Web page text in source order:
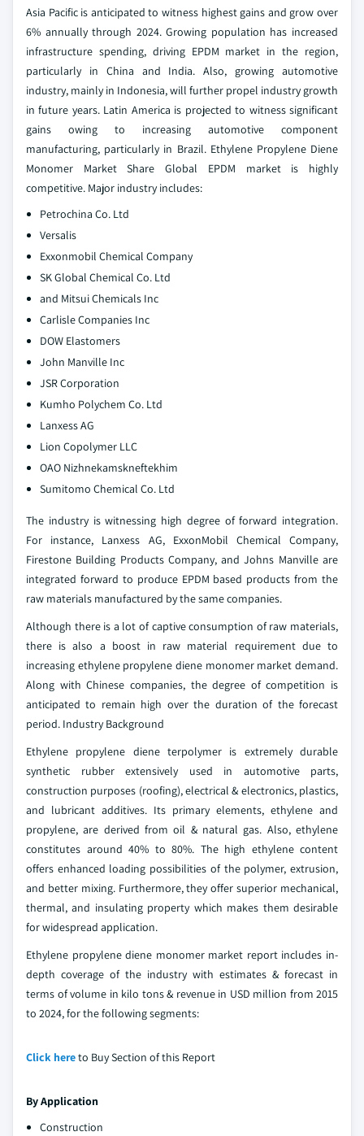
Asia Pacific is anticipated to witness highest gains and grow over
6% annually through 2024. Growing population has increased
infrastructure spending, driving EPDM market in the region,
particularly in China and India. Also, growing automotive
industry, mainly in Indonesia, will further propel industry growth
in future years. Latin America is projected to witness significant
gains owing to increasing automotive component
manufacturing, particularly in Brazil. Ethylene Propylene Diene
Monomer Market Share Global EPDM market is highly
competitive. Major industry includes:
Petrochina Co. Ltd
Versalis
Exxonmobil Chemical Company
SK Global Chemical Co. Ltd
and Mitsui Chemicals Inc
Carlisle Companies Inc
DOW Elastomers
John Manville Inc
JSR Corporation
Kumho Polychem Co. Ltd
Lanxess AG
Lion Copolymer LLC
OAO Nizhnekamskneftekhim
Sumitomo Chemical Co. Ltd
The industry is witnessing high degree of forward integration.
For instance, Lanxess AG, ExxonMobil Chemical Company,
Firestone Building Products Company, and Johns Manville are
integrated forward to produce EPDM based products from the
raw materials manufactured by the same companies.
Although there is a lot of captive consumption of raw materials,
there is also a boost in raw material requirement due to
increasing ethylene propylene diene monomer market demand.
Along with Chinese companies, the degree of competition is
anticipated to remain high over the duration of the forecast
period. Industry Background
Ethylene propylene diene terpolymer is extremely durable
synthetic rubber extensively used in automotive parts,
construction purposes (roofing), electrical & electronics, plastics,
and lubricant additives. Its primary elements, ethylene and
propylene, are derived from oil & natural gas. Also, ethylene
constitutes around 40% to 80%. The high ethylene content
offers enhanced loading possibilities of the polymer, extrusion,
and better mixing. Furthermore, they offer superior mechanical,
thermal, and insulating property which makes them desirable
for widespread application.
Ethylene propylene diene monomer market report includes in-
depth coverage of the industry with estimates & forecast in
terms of volume in kilo tons & revenue in USD million from 2015
to 2024, for the following segments:
Click hereto Buy Section of this Report
By Application
Construction